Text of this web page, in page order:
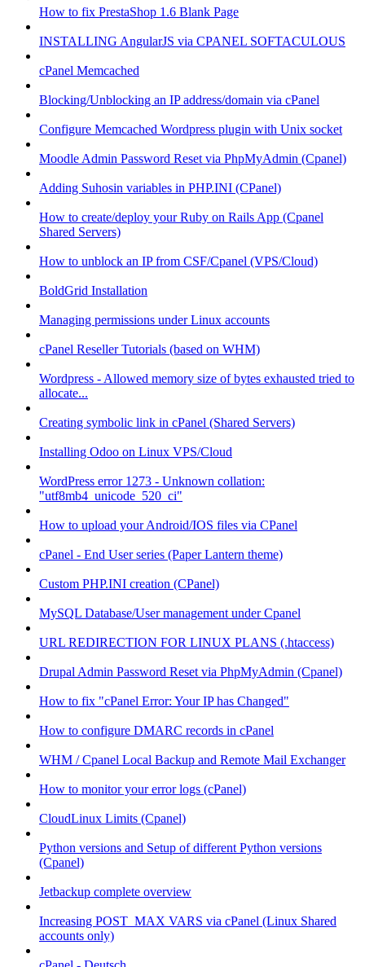
How to fix PrestaShop 1.6 Blank Page
INSTALLING AngularJS via CPANEL SOFTACULOUS
cPanel Memcached
Blocking/Unblocking an IP address/domain via cPanel
Configure Memcached Wordpress plugin with Unix socket
Moodle Admin Password Reset via PhpMyAdmin (Cpanel)
Adding Suhosin variables in PHP.INI (CPanel)
How to create/deploy your Ruby on Rails App (Cpanel
Shared Servers)
How to unblock an IP from CSF/Cpanel (VPS/Cloud)
BoldGrid Installation
Managing permissions under Linux accounts
cPanel Reseller Tutorials (based on WHM)
Wordpress - Allowed memory size of bytes exhausted tried to
allocate...
Creating symbolic link in cPanel (Shared Servers)
Installing Odoo on Linux VPS/Cloud
WordPress error 1273 - Unknown collation:
"utf8mb4_unicode_520_ci"
How to upload your Android/IOS files via CPanel
cPanel - End User series (Paper Lantern theme)
Custom PHP.INI creation (CPanel)
MySQL Database/User management under Cpanel
URL REDIRECTION FOR LINUX PLANS (.htaccess)
Drupal Admin Password Reset via PhpMyAdmin (Cpanel)
How to fix "cPanel Error: Your IP has Changed"
How to configure DMARC records in cPanel
WHM / Cpanel Local Backup and Remote Mail Exchanger
How to monitor your error logs (cPanel)
CloudLinux Limits (Cpanel)
Python versions and Setup of different Python versions
(Cpanel)
Jetbackup complete overview
Increasing POST_MAX VARS via cPanel (Linux Shared
accounts only)